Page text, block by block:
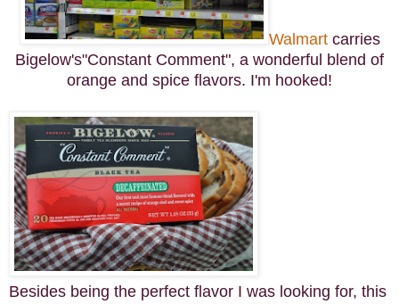
Walmartcarries
Bigelow's"Constant Comment", a wonderful blend of
orange and spice flavors. I'm hooked!
Besides being the perfect flavor I was looking for, this